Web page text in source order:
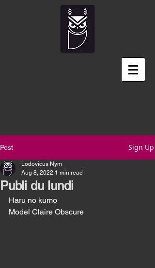
Post Sign Up
Publi du lundi
Lodovicus Nym
Aug 8, 2022 1 min read
Model Claire Obscure